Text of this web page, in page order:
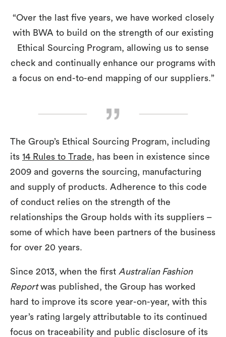
“Over the last five years, we have worked closely
with BWA to build on the strength of our existing
Ethical Sourcing Program, allowing us to sense
check and continually enhance our programs with
a focus on end-to-end mapping of our suppliers.”
The Group’s Ethical Sourcing Program, including
its 14 Rules to Trade , has been in existence since
2009 and governs the sourcing, manufacturing
and supply of products. Adherence to this code
of conduct relies on the strength of the
relationships the Group holds with its suppliers –
some of which have been partners of the business
for over 20 years.
Since 2013, when the first Australian Fashion
Reportwas published, the Group has worked
hard to improve its score year-on-year, with this
year’s rating largely attributable to its continued
focus on traceability and public disclosure of its